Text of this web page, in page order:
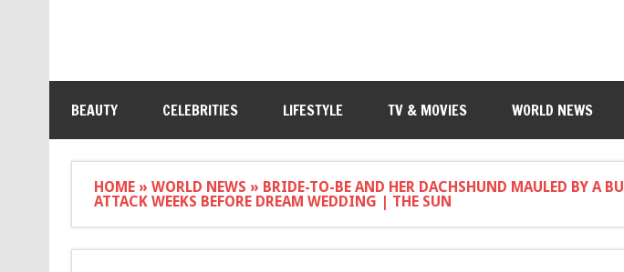
BEAUTY CELEBRITIES LIFESTYLE TV & MOVIES WORLD NEWS
HOME» WORLD NEWS » BRIDE-TO-BE AND HER DACHSHUND MAULED BY A
ATTACK WEEKS BEFORE DREAM WEDDING | THE SUN